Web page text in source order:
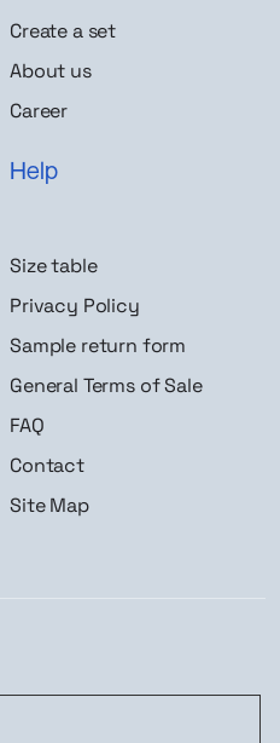
Create a set
About us
Career
Help
Size table
Privacy Policy
Sample return form
General Terms of Sale
FAQ
Contact
Site Map